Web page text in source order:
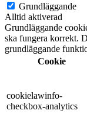
Grundläggande
Alltid aktiverad
Grundläggande
ska fungera korrekt.
grundläggande
Cookie
cookielawinfo-
checkbox-analytics